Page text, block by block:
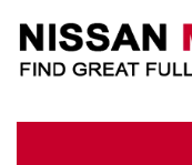
content